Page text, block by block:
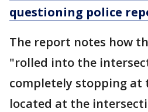
questioning police
The report notes how
"rolled into the
completely stopping at
located at the